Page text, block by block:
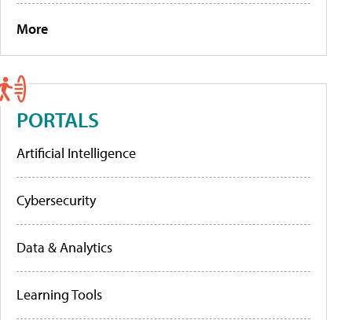
More
PORTALS
Artificial Intelligence
Cybersecurity
Data & Analytics
Learning Tools